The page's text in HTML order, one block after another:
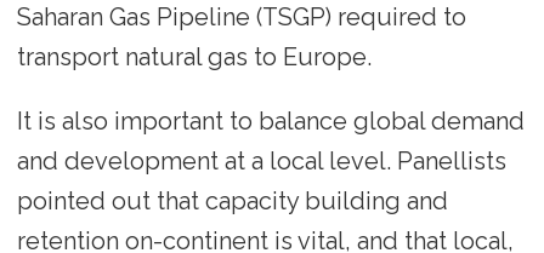
Saharan Gas Pipeline (TSGP) required to
transport natural gas to Europe.
It is also important to balance global demand
and development at a local level. Panellists
pointed out that capacity building and
retention on-continent is vital, and that local,